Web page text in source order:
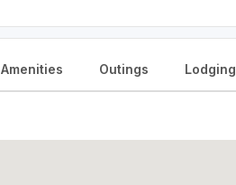
Amenities Outings Lodging